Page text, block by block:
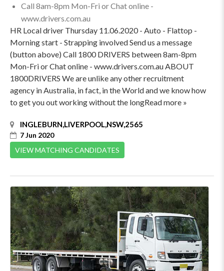
Call 8am-8pm Mon-Fri or Chat online -
www.drivers.com.au
HR Local driver Thursday 11.06.2020 - Auto - Flattop -
Morning start - Strapping involved Send us a message
(button above) Call 1800 DRIVERS between 8am-8pm
Mon-Fri or Chat online - www.drivers.com.au ABOUT
1800DRIVERS We are unlike any other recruitment
agency in Australia, in fact, in the World and we know how
to get you out working without the longRead more »
INGLEBURN,LIVERPOOL,NSW,2565
7 Jun 2020
VIEW MATCHING CANDIDATES